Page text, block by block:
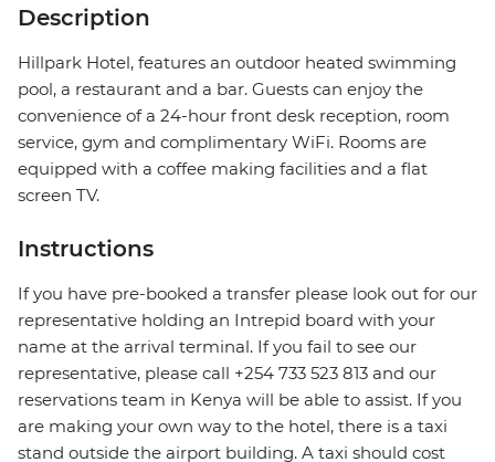
Description
Hillpark Hotel, features an outdoor heated swimming
pool, a restaurant and a bar. Guests can enjoy the
convenience of a 24-hour front desk reception, room
service, gym and complimentary WiFi. Rooms are
equipped with a coffee making facilities and a flat
screen TV.
Instructions
If you have pre-booked a transfer please look out for our
representative holding an Intrepid board with your
name at the arrival terminal. If you fail to see our
representative, please call +254 733 523 813 and our
reservations team in Kenya will be able to assist. If you
are making your own way to the hotel, there is a taxi
stand outside the airport building. A taxi should cost